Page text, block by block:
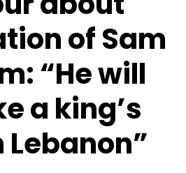
of Sam
“He will
a king’s
Lebanon”